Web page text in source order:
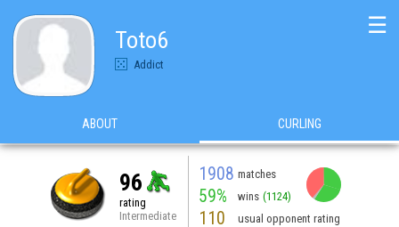
Toto6
Addict
☰
ABOUT CURLING
96
rating
Intermediate
1908 matches
59% wins (1124)
110 usual opponent rating